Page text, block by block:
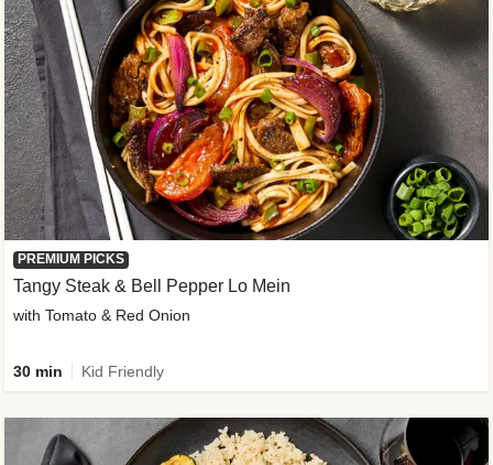
PREMIUM PICKS
Tangy Steak & Bell Pepper Lo Mein
with Tomato & Red Onion
30 min Kid Friendly